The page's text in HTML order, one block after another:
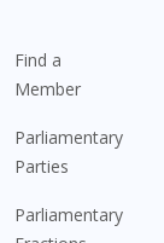
Find a
Member
Parliamentary
Parties
Parliamentary